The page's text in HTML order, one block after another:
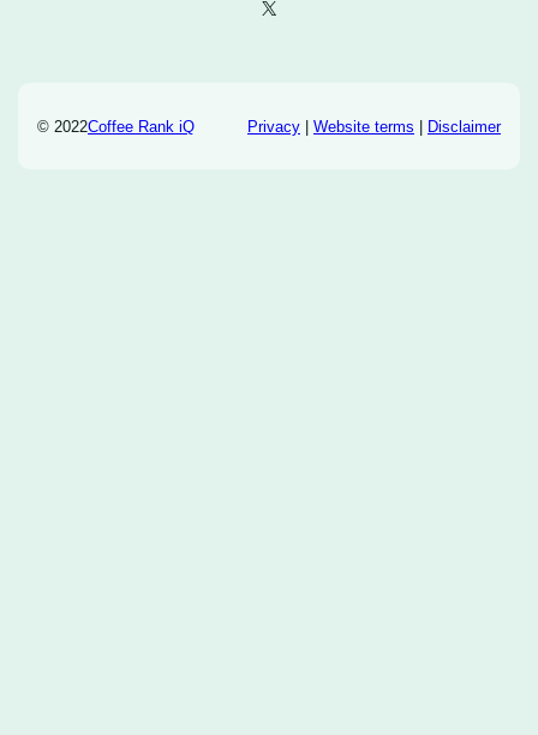
X
© 2022Coffee Rank iQ Privacy| Website terms | Disclaimer